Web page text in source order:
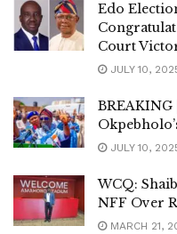
Edo
Court
JULY 10,
JULY 10,
WCQ:
NFF Over
MARCH 21,